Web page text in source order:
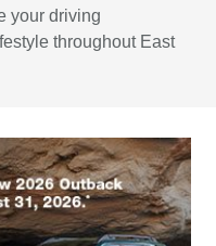
your driving
throughout East